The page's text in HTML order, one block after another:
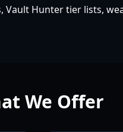
Vault Hunter tier lists,
We Offer